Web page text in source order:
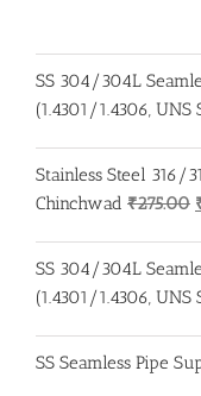
SS 304/304L
(1.4301/1.4306,
Stainless Steel 316/
Chinchwad ₹275.00
SS 304/304L
(1.4301/1.4306,
SS Seamless Pipe